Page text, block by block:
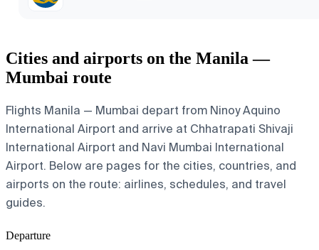
Cities and airports on the Manila —
Mumbai route
Flights Manila — Mumbai depart from Ninoy Aquino
International Airport and arrive at Chhatrapati Shivaji
International Airport and Navi Mumbai International
Airport. Below are pages for the cities, countries, and
airports on the route: airlines, schedules, and travel
guides.
Departure